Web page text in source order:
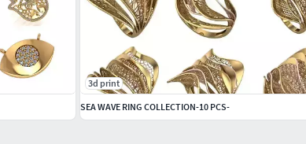
3d print
SEA WAVE RING COLLECTION-10 PCS-